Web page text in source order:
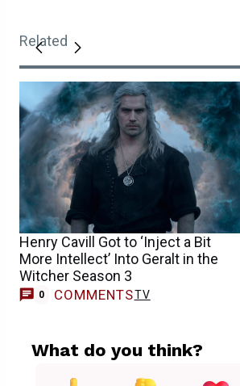
Related
Henry Cavill Got to ‘Inject a Bit
More Intellect’ Into Geralt in the
Witcher Season 3
0 COMMENTSTV